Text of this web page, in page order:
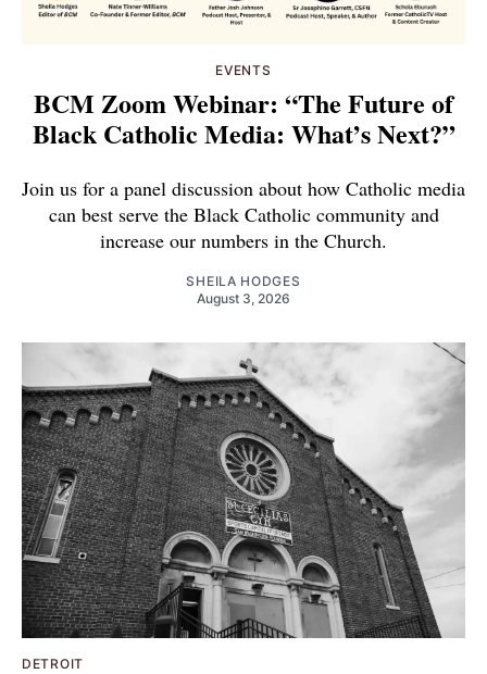
DETROIT
EVENTS
BCM Zoom Webinar: “The Future of
Black Catholic Media: What’s Next?”
Join us for a panel discussion about how Catholic media
can best serve the Black Catholic community and
increase our numbers in the Church.
SHEILA HODGES
August 3, 2026